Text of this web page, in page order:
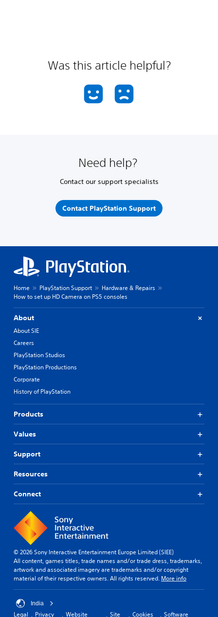
Was this article helpful?
Need help?
Contact our support specialists
Contact PlayStation Support
Home PlayStation Support
Hardware & Repairs
How to set up HD Camera on PS5 consoles
About
About SIE
Careers
PlayStation Studios
PlayStation Productions
Corporate
History of PlayStation
Products
Values
Support
Resources
Connect
© 2026 Sony Interactive Entertainment Europe Limited (SIEE)
All content, games titles, trade names and/or trade dress, trademarks,
artwork and associated imagery are trademarks and/or copyright
material of their respective owners. All rights reserved. More info
India
Legal Privacy Website Site Cookies Software